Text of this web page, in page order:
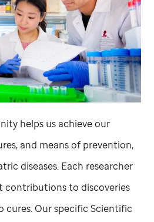
helps us achieve our
and means of prevention,
diseases. Each researcher
contributions to discoveries
Our specific Scientific